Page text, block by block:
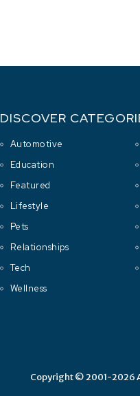
DISCOVER
Automotive
Education
Featured
Lifestyle
Pets
Relationships
Tech
Wellness
Copyright © 2001-2026